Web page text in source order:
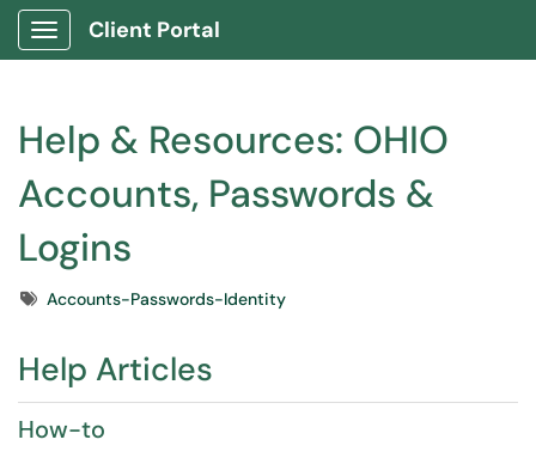
Show Applications Menu
Client Portal
Help & Resources: OHIO
Accounts, Passwords &
Logins
TagsAccounts-Passwords-Identity
Help Articles
How-to